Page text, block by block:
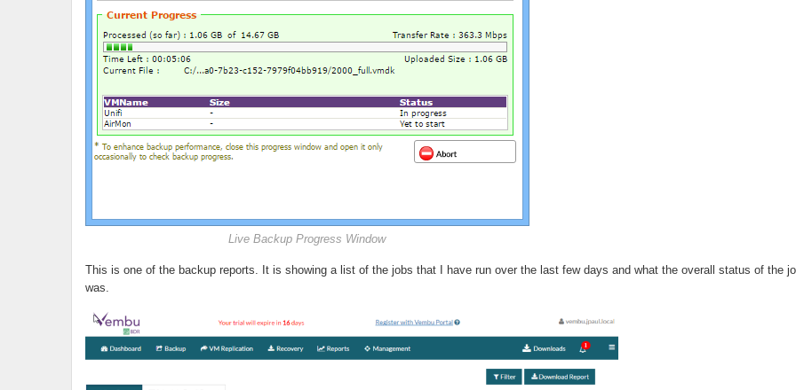
Live Backup Progress Window
This is one of the backup reports. It is showing a list of the jobs that I have run over the last few days and what the overall status of the
was.